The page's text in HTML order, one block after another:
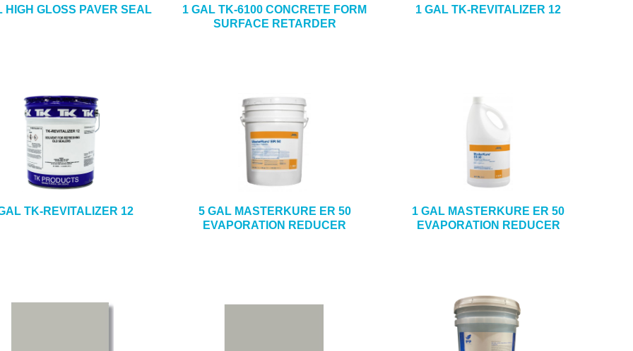
HIGH GLOSS PAVER SEAL
1 GAL TK-6100 CONCRETE FORM
SURFACE RETARDER
1 GAL TK-REVITALIZER 12
TK-REVITALIZER 12
5 GAL MASTERKURE ER 50
EVAPORATION REDUCER
1 GAL MASTERKURE ER 50
EVAPORATION REDUCER